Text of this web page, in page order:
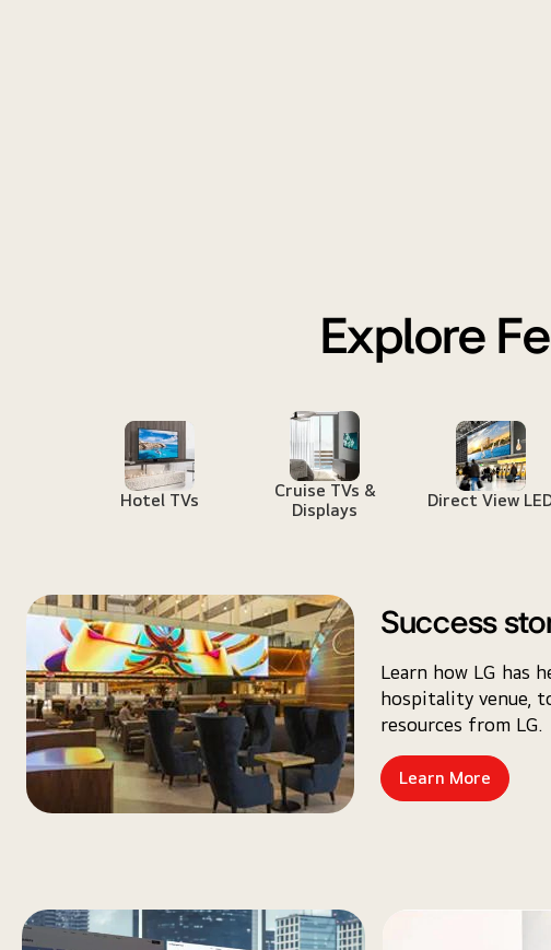
Explore
Hotel TVs
Cruise TVs &
Displays
Direct View
Success
Learn how LG has
hospitality venue,
resources from LG.
Learn More